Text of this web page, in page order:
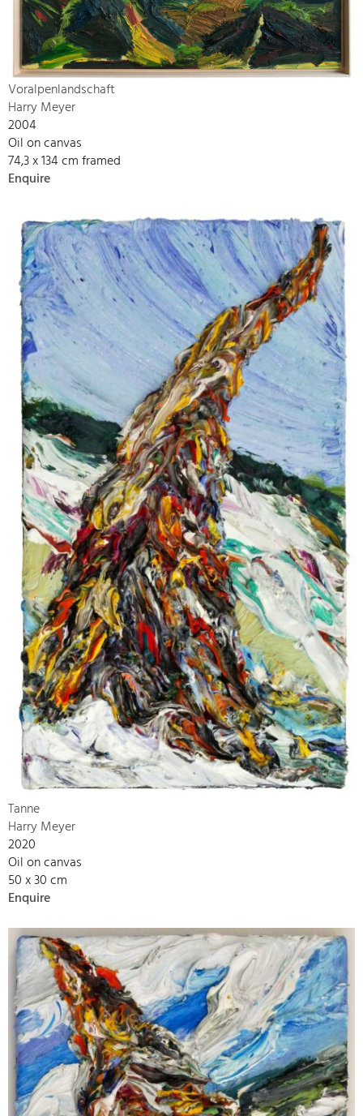
Voralpenlandschaft
Harry Meyer
2004
Oil on canvas
74,3 x 134 cm framed
Enquire
Tanne
Harry Meyer
2020
Oil on canvas
50 x 30 cm
Enquire